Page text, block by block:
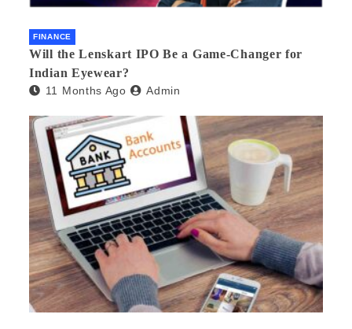
FINANCE
Will the Lenskart IPO Be a Game-Changer for
Indian Eyewear?
11 Months Ago Admin